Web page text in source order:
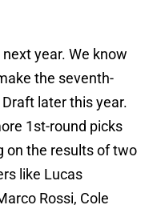
year. We know
the seventh-
later this year.
1st-round picks
on the results of two
like Lucas
Rossi, Cole